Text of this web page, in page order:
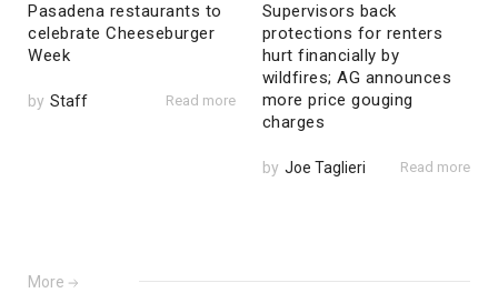
Pasadena restaurants to
celebrate Cheeseburger
Week
by Staff Read more
Supervisors back
protections for renters
hurt financially by
wildfires; AG announces
more price gouging
charges
by Joe Taglieri Read more
More